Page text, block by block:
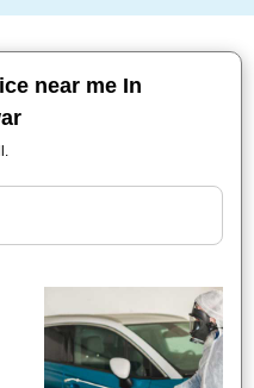
near me In